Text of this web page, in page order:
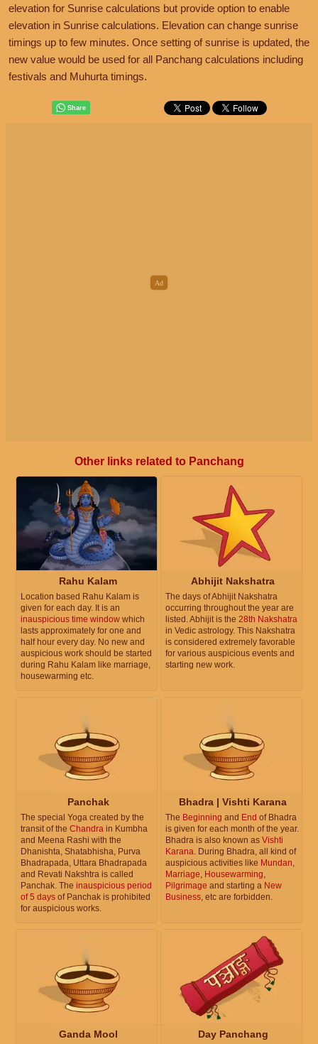
elevation for Sunrise calculations but provide option to enable
elevation in Sunrise calculations. Elevation can change sunrise
timings up to few minutes. Once setting of sunrise is updated, the
new value would be used for all Panchang calculations including
festivals and Muhurta timings.
Other links related to Panchang
Rahu Kalam
Location based Rahu Kalam is
given for each day. It is an
inauspicious time window which
lasts approximately for one and
half hour every day. No new and
auspicious work should be started
during Rahu Kalam like marriage,
housewarming etc.
Abhijit Nakshatra
The days of Abhijit Nakshatra
occurring throughout the year are
listed. Abhijit is the 28th Nakshatra
in Vedic astrology. This Nakshatra
is considered extremely favorable
for various auspicious events and
starting new work.
Panchak
The special Yoga created by the
transit of the Chandra in Kumbha
and Meena Rashi with the
Dhanishta, Shatabhisha, Purva
Bhadrapada, Uttara Bhadrapada
and Revati Nakshtra is called
Panchak. The inauspicious period
of 5 days of Panchak is prohibited
for auspicious works.
Bhadra | Vishti Karana
The Beginning and End of Bhadra
is given for each month of the year.
Bhadra is also known as Vishti
Karana. During Bhadra, all kind of
auspicious activities like Mundan,
Marriage, Housewarming,
Pilgrimage and starting a New
Business, etc are forbidden.
Ganda Mool Day Panchang